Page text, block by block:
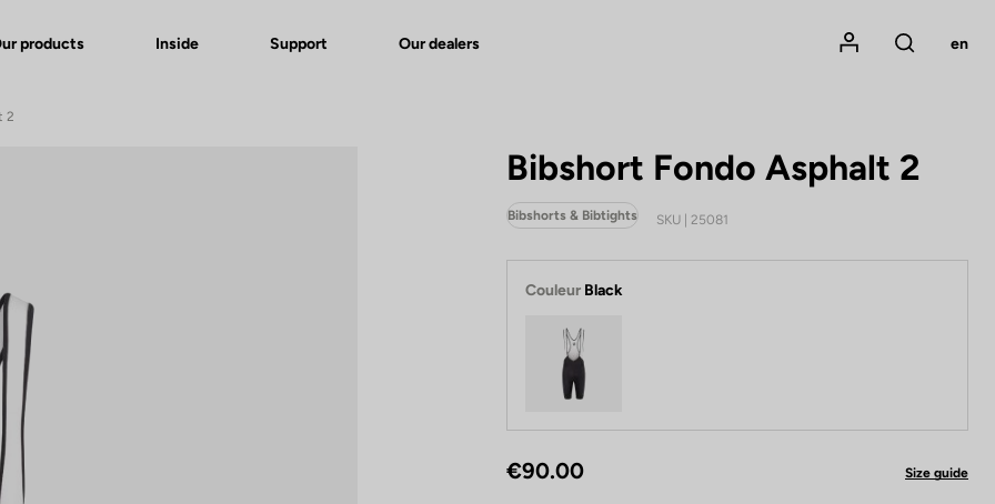
products Inside Support Our dealers
Mon compte
Rechercher
en
2
Bibshort Fondo Asphalt 2
Bibshorts & Bibtights SKU | 25081
Couleur Black
€90.00 Size guide